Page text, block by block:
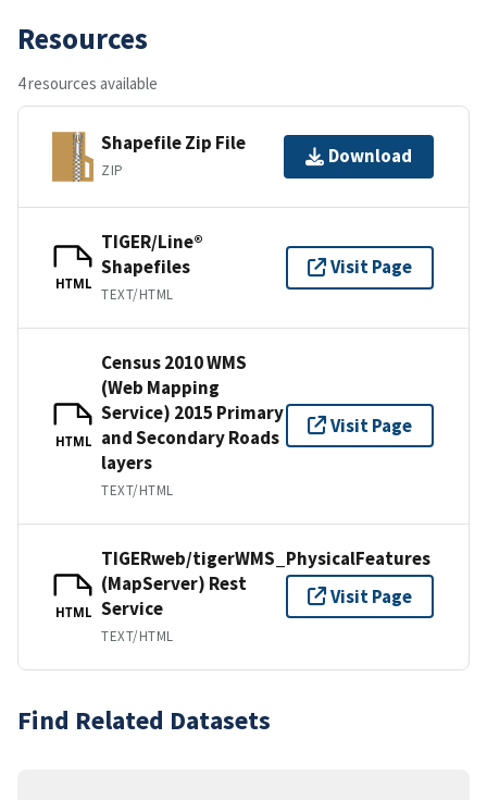
Resources
4 resources available
Shapefile Zip File
ZIP
Download
HTML
TIGER/Line®
Shapefiles
TEXT/HTML
Visit Page
HTML
Census 2010 WMS
(Web Mapping
Service) 2015 Primary
and Secondary Roads
layers
TEXT/HTML
Visit Page
HTML
TIGERweb/tigerWMS_PhysicalFeatures
(MapServer) Rest
Service
TEXT/HTML
Visit Page
Find Related Datasets